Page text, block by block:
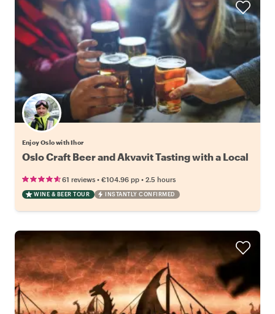
Enjoy Oslo with Ihor
Oslo Craft Beer and Akvavit Tasting with a Local
61 reviews • €104.96 pp • 2.5 hours
WINE & BEER TOUR INSTANTLY CONFIRMED